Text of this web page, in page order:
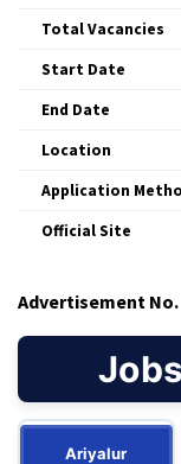
Total Vacancies
Start Date
End Date
Location
Application
Official Site
Advertisement No.
Ariyalur